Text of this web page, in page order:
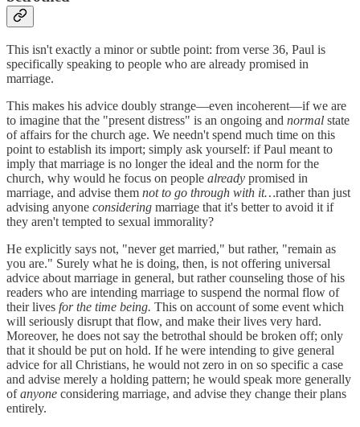
This isn't exactly a minor or subtle point: from verse 36, Paul is
specifically speaking to people who are already promised in
marriage.
This makes his advice doubly strange—even incoherent—if we are
to imagine that the "present distress" is an ongoing and normal state
of affairs for the church age. We needn't spend much time on this
point to establish its import; simply ask yourself: if Paul meant to
imply that marriage is no longer the ideal and the norm for the
church, why would he focus on people already promised in
marriage, and advise them not to go through with it…rather than just
advising anyone considering marriage that it's better to avoid it if
they aren't tempted to sexual immorality?
He explicitly says not, "never get married," but rather, "remain as
you are." Surely what he is doing, then, is not offering universal
advice about marriage in general, but rather counseling those of his
readers who are intending marriage to suspend the normal flow of
their lives for the time being. This on account of some event which
will seriously disrupt that flow, and make their lives very hard.
Moreover, he does not say the betrothal should be broken off; only
that it should be put on hold. If he were intending to give general
advice for all Christians, he would not zero in on so specific a case
and advise merely a holding pattern; he would speak more generally
ofanyone considering marriage, and advise they change their plans
entirely.